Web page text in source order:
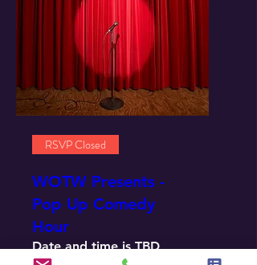
RSVP Closed
WOTW Presents -
Pop Up Comedy
Hour
Date and time is TBD